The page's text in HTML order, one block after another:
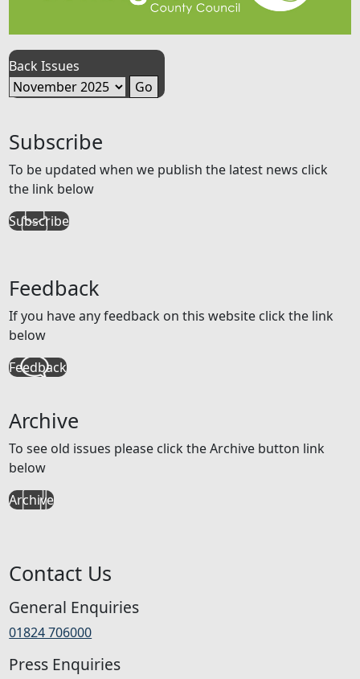
Back Issues
Subscribe
To be updated when we publish the latest news click
the link below
Subscribe
Feedback
If you have any feedback on this website click the link
below
Feedback
Archive
To see old issues please click the Archive button link
below
Archive
Contact Us
General Enquiries
01824 706000
Press Enquiries